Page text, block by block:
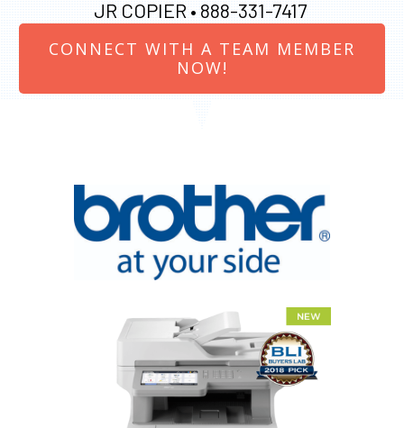
JR COPIER • 888-331-7417
CONNECT WITH A TEAM MEMBER
NOW!